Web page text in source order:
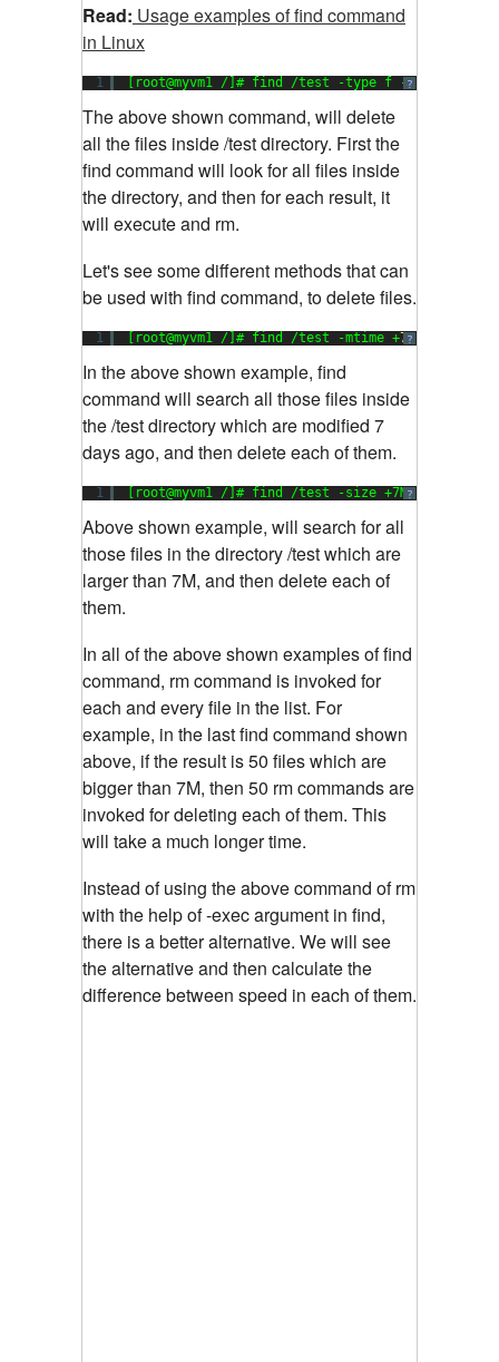
Read: Usage examples of find command
in Linux
?
1 [root@myvm1 /]# find /test -type f -exec rm {}
The above shown command, will delete
all the files inside /test directory. First the
find command will look for all files inside
the directory, and then for each result, it
will execute and rm.
Let's see some different methods that can
be used with find command, to delete files.
?
1 [root@myvm1 /]# find /test -mtime +7
In the above shown example, find
command will search all those files inside
the /test directory which are modified 7
days ago, and then delete each of them.
?
1 [root@myvm1 /]# find /test -size +7M -exec rm
Above shown example, will search for all
those files in the directory /test which are
larger than 7M, and then delete each of
them.
In all of the above shown examples of find
command, rm command is invoked for
each and every file in the list. For
example, in the last find command shown
above, if the result is 50 files which are
bigger than 7M, then 50 rm commands are
invoked for deleting each of them. This
will take a much longer time.
Instead of using the above command of rm
with the help of -exec argument in find,
there is a better alternative. We will see
the alternative and then calculate the
difference between speed in each of them.